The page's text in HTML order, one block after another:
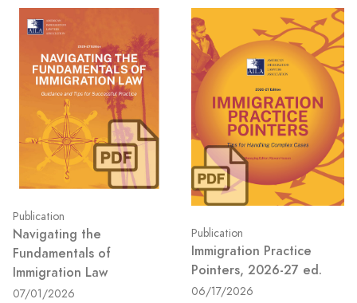
Publication
Navigating the
Fundamentals of
Immigration Law
07/01/2026
Publication
Immigration Practice
Pointers, 2026-27 ed.
06/17/2026